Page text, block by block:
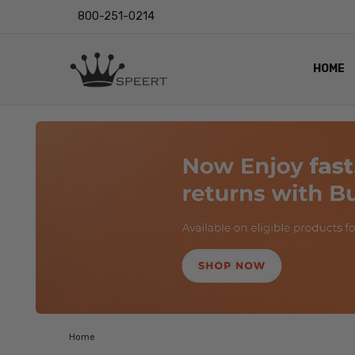
800-251-0214
HOME
LENS
EYE
VIDEO
BLOG
Home